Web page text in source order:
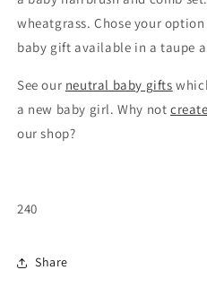
wheatgrass. Chose your
baby gift available in a taupe
See our neutral baby gifts
a new baby girl. Why not
our shop?
240
Share